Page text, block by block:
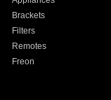
Brackets
Filters
Remotes
Freon